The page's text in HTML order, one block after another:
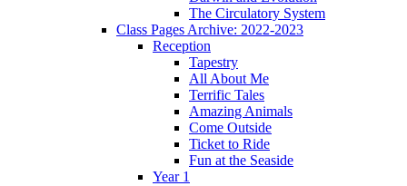
The Circulatory System
Class Pages Archive: 2022-2023
Reception
Tapestry
All About Me
Terrific Tales
Amazing Animals
Come Outside
Ticket to Ride
Fun at the Seaside
Year 1